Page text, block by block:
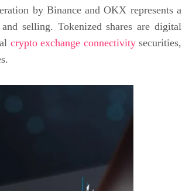
by Binance and OKX represents a
selling. Tokenized shares are digital
crypto exchange connectivitysecurities,